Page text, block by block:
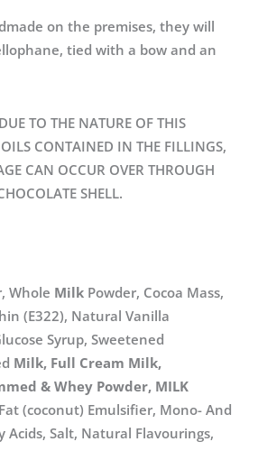
on the premises, they will
tied with a bow and an
TO THE NATURE OF THIS
CONTAINED IN THE FILLINGS,
CAN OCCUR OVER THROUGH
SHELL.
Whole Milk Powder, Cocoa Mass,
(E322), Natural Vanilla
Syrup, Sweetened
Milk, Full Cream Milk,
& Whey Powder, MILK
(coconut) Emulsifier, Mono- And
Acids, Salt, Natural Flavourings,